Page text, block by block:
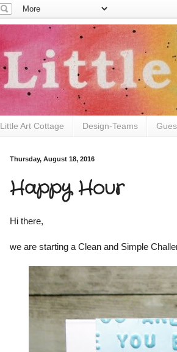
Little Art Cottage Design-Teams
Thursday, August 18, 2016
Happy Hour
Hi there,
we are starting a Clean and Simple